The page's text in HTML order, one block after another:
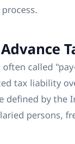
often called
tax liability
defined by the
persons,